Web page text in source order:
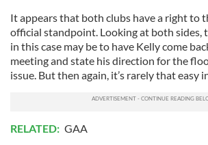
our social media, advertising and
may combine it with other information
provided to them or that they’ve
of their services.
It appears that both clubs have a right to
official standpoint. Looking at both sides,
in this case may be to have Kelly come
meeting and state his direction for the
issue. But then again, it’s rarely that easy
RELATED: GAA